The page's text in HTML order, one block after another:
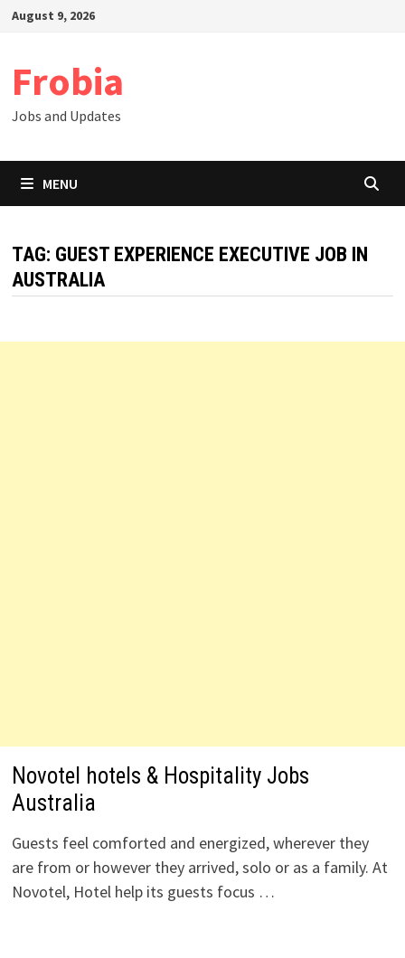
SkipAugust 9, 2026
Frobia
Jobs and Updates
MENU
TAG: GUEST EXPERIENCE EXECUTIVE JOB IN
AUSTRALIA
Novotel hotels & Hospitality Jobs
Australia
Guests feel comforted and energized, wherever they
are from or however they arrived, solo or as a family. At
Novotel, Hotel help its guests focus …